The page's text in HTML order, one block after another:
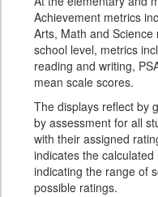
Achievement metrics
Arts, Math and
school level, metrics
reading and writing,
mean scale scores.
The displays reflect by
by assessment for all
with their assigned
indicates the
indicating the range of
possible ratings.